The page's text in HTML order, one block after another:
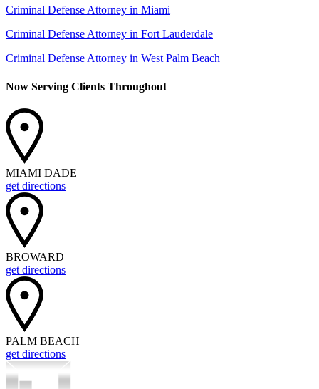
Criminal Defense Attorney in Miami
Criminal Defense Attorney in Fort Lauderdale
Criminal Defense Attorney in West Palm Beach
Now Serving Clients Throughout
MIAMI DADE
get directions
BROWARD
get directions
PALM BEACH
get directions